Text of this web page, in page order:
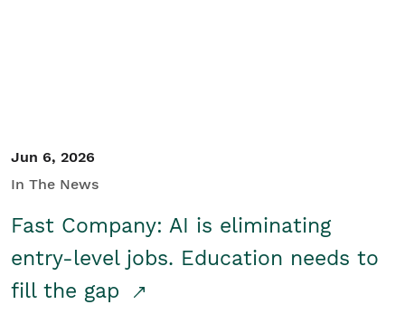
Jun 6, 2026
In The News
Fast Company: AI is eliminating
entry-level jobs. Education needs to
fill the gap